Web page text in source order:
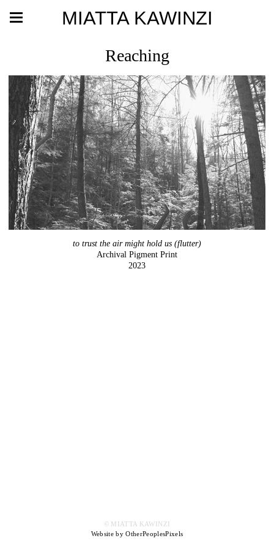
MIATTA KAWINZI
Reaching
to trust the air might hold us (flutter)
Archival Pigment Print
2023
© MIATTA KAWINZI
Website by OtherPeoplesPixels